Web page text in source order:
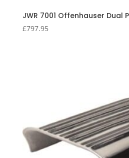
JWR 7001 Offenhauser Dual
£797.95